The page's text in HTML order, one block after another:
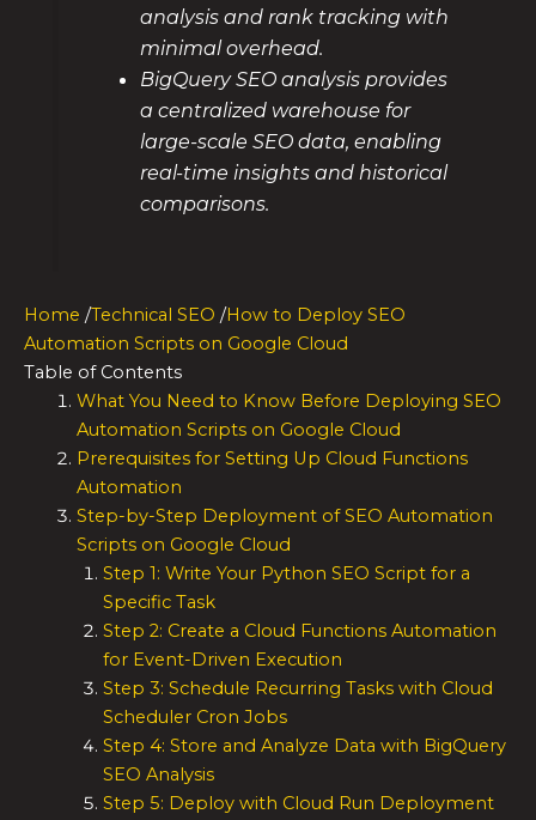
analysis and rank tracking with
minimal overhead.
BigQuery SEO analysis provides
a centralized warehouse for
large-scale SEO data, enabling
real-time insights and historical
comparisons.
Home /Technical SEO /How to Deploy SEO
Automation Scripts on Google Cloud
Table of Contents
What You Need to Know Before Deploying SEO
Automation Scripts on Google Cloud
Prerequisites for Setting Up Cloud Functions
Automation
Step-by-Step Deployment of SEO Automation
Scripts on Google Cloud
Step 1: Write Your Python SEO Script for a
Specific Task
Step 2: Create a Cloud Functions Automation
for Event-Driven Execution
Step 3: Schedule Recurring Tasks with Cloud
Scheduler Cron Jobs
Step 4: Store and Analyze Data with BigQuery
SEO Analysis
Step 5: Deploy with Cloud Run Deployment